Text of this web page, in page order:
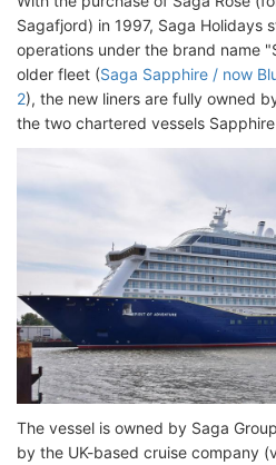
Sagafjord) in 1997, Saga Holidays
operations under the brand name
older fleet (Saga Sapphire / now
2), the new liners are fully owned
the two chartered vessels
The vessel is owned by Saga
by the UK-based cruise company